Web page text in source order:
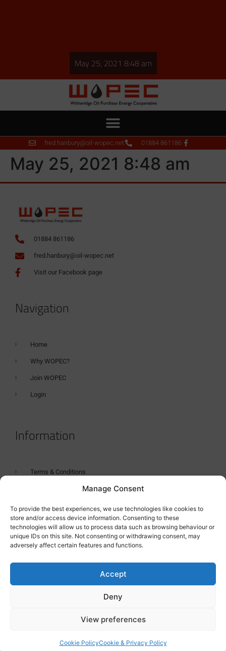
Manage Consent
To provide the best experiences, we use technologies like cookies to
store and/or access device information. Consenting to these
technologies will allow us to process data such as browsing behaviour or
unique IDs on this site. Not consenting or withdrawing consent, may
adversely affect certain features and functions.
Accept
Deny
View preferences
Cookie PolicyCookie & Privacy Policy
May 25, 2021 8:48 am
fred.hanbury@oil-wopec.net 01884 861186
May 25, 2021 8:48 am
01884 861186
fred.hanbury@oil-wopec.net
Visit our Facebook page
Navigation
Home
Why WOPEC?
Join WOPEC
Login
Information
Terms & Conditions
Tanker Size Guide
Contact
Contact us